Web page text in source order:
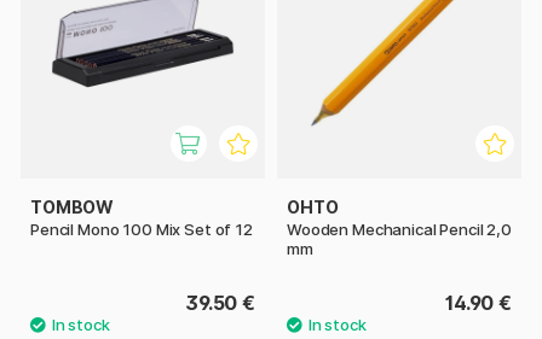
TOMBOW
Pencil Mono 100 Mix Set of 12
39.50 €
OHTO
Wooden Mechanical Pencil 2,0
mm
14.90 €